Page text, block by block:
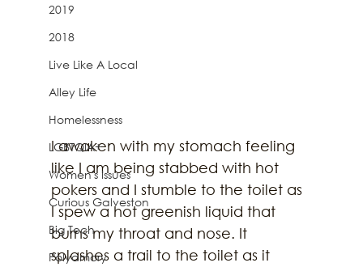
2019
2018
Live Like A Local
Alley Life
Homelessness
LGBTQIA+
Women's Issues
Curious Galveston
Big Tech
Polyamory
I awaken with my stomach feeling
like I am being stabbed with hot
pokers and I stumble to the toilet as
I spew a hot greenish liquid that
burns my throat and nose. It
splashes a trail to the toilet as it